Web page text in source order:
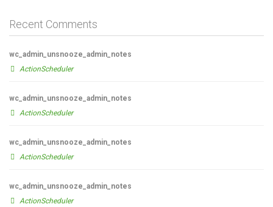
Recent Comments
wc_admin_unsnooze_admin_notes
ActionScheduler
wc_admin_unsnooze_admin_notes
ActionScheduler
wc_admin_unsnooze_admin_notes
ActionScheduler
wc_admin_unsnooze_admin_notes
ActionScheduler